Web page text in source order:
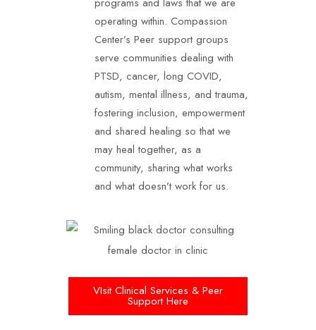
operating within. Compassion
Center’s Peer support groups
serve communities dealing with
PTSD, cancer, long COVID,
autism, mental illness, and trauma,
fostering inclusion, empowerment
and shared healing so that we
may heal together, as a
community, sharing what works
and what doesn’t work for us.
VIsit Clinical Services & Peer
Support Here